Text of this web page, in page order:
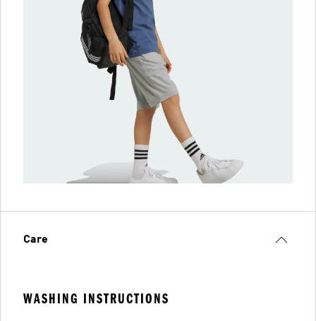
Care
WASHING INSTRUCTIONS